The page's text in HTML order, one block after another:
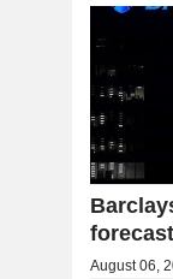
August 06,